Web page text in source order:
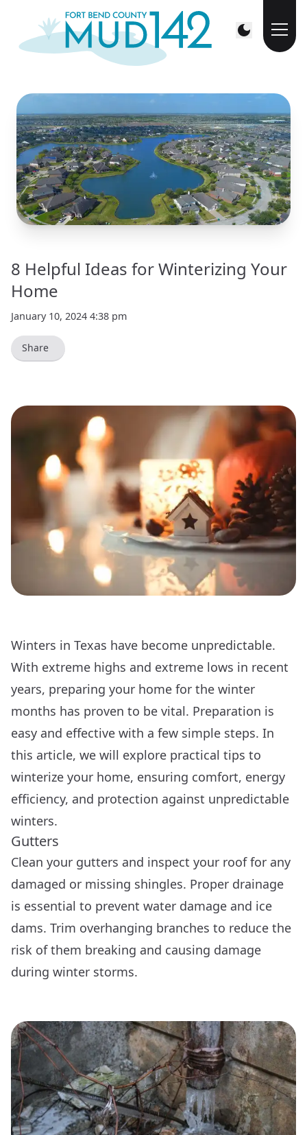
8 Helpful Ideas for Winterizing Your
Home
January 10, 2024 4:38 pm
Share
Winters in Texas have become unpredictable.
With extreme highs and extreme lows in recent
years, preparing your home for the winter
months has proven to be vital. Preparation is
easy and effective with a few simple steps. In
this article, we will explore practical tips to
winterize your home, ensuring comfort, energy
efficiency, and protection against unpredictable
winters.
Gutters
Clean your gutters and inspect your roof for any
damaged or missing shingles. Proper drainage
is essential to prevent water damage and ice
dams. Trim overhanging branches to reduce the
risk of them breaking and causing damage
during winter storms.